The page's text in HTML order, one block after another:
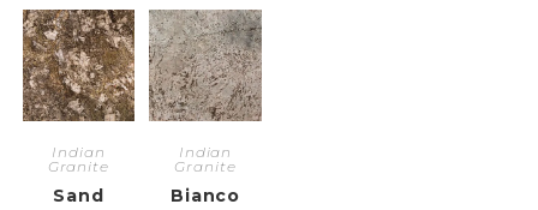
Indian
Granite
Sand
Indian
Granite
Bianco